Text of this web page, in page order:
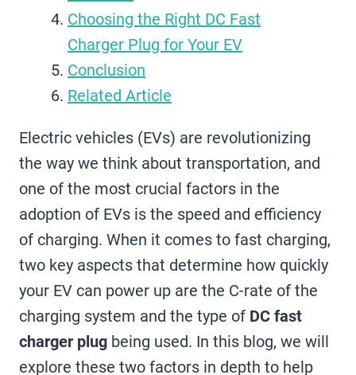
Choosing the Right DC Fast
Charger Plug for Your EV
Conclusion
Related Article
Electric vehicles (EVs) are revolutionizing
the way we think about transportation, and
one of the most crucial factors in the
adoption of EVs is the speed and efficiency
of charging. When it comes to fast charging,
two key aspects that determine how quickly
your EV can power up are the C-rate of the
charging system and the type of DC fast
charger plug being used. In this blog, we will
explore these two factors in depth to help